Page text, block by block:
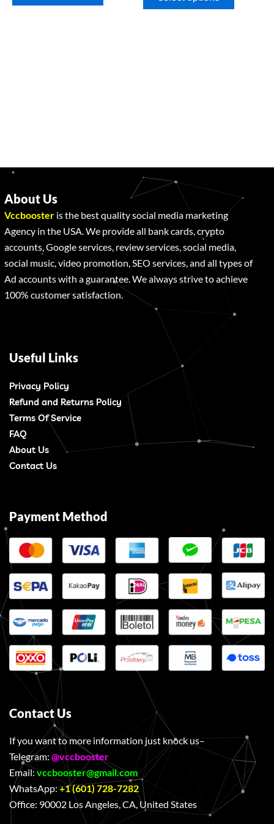
About Us
Vccbooster is the best quality social media marketing
Agency in the USA. We provide all bank cards, crypto
accounts, Google services, review services, social media,
social music, video promotion, SEO services, and all types of
Ad accounts with a guarantee. We always strive to achieve
100% customer satisfaction.
Useful Links
Privacy Policy
Refund and Returns Policy
Terms Of Service
FAQ
About Us
Contact Us
Payment Method
Contact Us
If you want to more information just knock us–
Telegram: @vccbooster
Email:vccbooster@gmail.com
WhatsApp:+1 (601) 728-7282
Office: 90002 Los Angeles, CA, United States